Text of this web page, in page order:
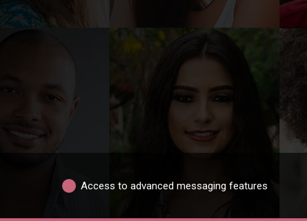
Access to advanced messaging features